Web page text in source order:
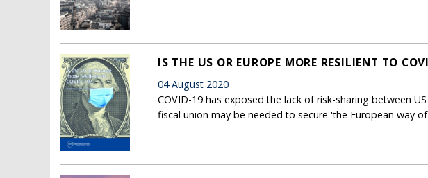
IS THE US OR EUROPE MORE RESILIENT TO
04 August 2020
COVID-19 has exposed the lack of risk-sharing between
fiscal union may be needed to secure 'the European way